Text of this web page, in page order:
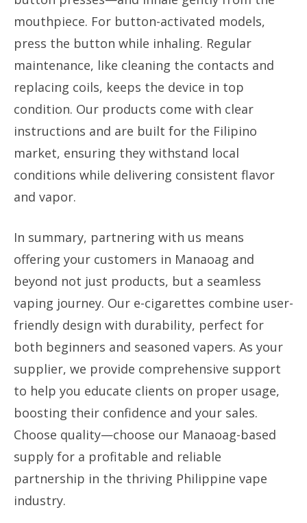
mouthpiece. For button-activated models,
press the button while inhaling. Regular
maintenance, like cleaning the contacts and
replacing coils, keeps the device in top
condition. Our products come with clear
instructions and are built for the Filipino
market, ensuring they withstand local
conditions while delivering consistent flavor
and vapor.
In summary, partnering with us means
offering your customers in Manaoag and
beyond not just products, but a seamless
vaping journey. Our e-cigarettes combine user-
friendly design with durability, perfect for
both beginners and seasoned vapers. As your
supplier, we provide comprehensive support
to help you educate clients on proper usage,
boosting their confidence and your sales.
Choose quality—choose our Manaoag-based
supply for a profitable and reliable
partnership in the thriving Philippine vape
industry.